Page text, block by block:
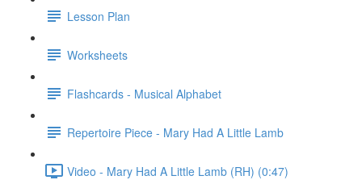
Lesson Plan
Worksheets
Flashcards - Musical Alphabet
Repertoire Piece - Mary Had A Little Lamb
Video - Mary Had A Little Lamb (RH) (0:47)